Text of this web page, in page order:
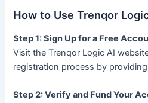
How to Use Trenqor
Step 1: Sign Up for a Free
Visit the Trenqor Logic AI
registration process by
Step 2: Verify and Fund Your